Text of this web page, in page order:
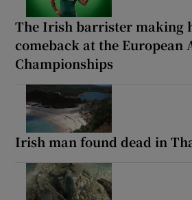
The Irish barrister making
comeback at the European
Championships
Irish man found dead in